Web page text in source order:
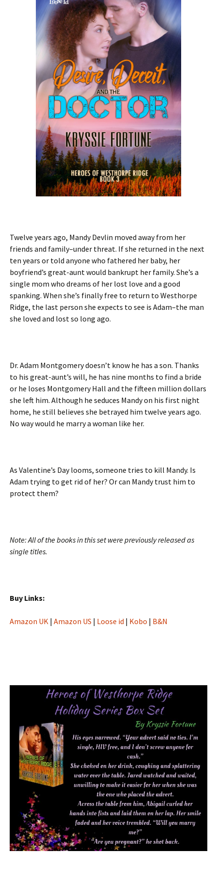
Twelve years ago, Mandy Devlin moved away from her
friends and family–under threat. If she returned in the next
ten years or told anyone who fathered her baby, her
boyfriend’s great-aunt would bankrupt her family. She’s a
single mom who dreams of her lost love and a good
spanking. When she’s finally free to return to Westhorpe
Ridge, the last person she expects to see is Adam–the man
she loved and lost so long ago.
Dr. Adam Montgomery doesn’t know he has a son. Thanks
to his great-aunt’s will, he has nine months to find a bride
or he loses Montgomery Hall and the fifteen million dollars
she left him. Although he seduces Mandy on his first night
home, he still believes she betrayed him twelve years ago.
No way would he marry a woman like her.
As Valentine’s Day looms, someone tries to kill Mandy. Is
Adam trying to get rid of her? Or can Mandy trust him to
protect them?
Note: All of the books in this set were previously released as
single titles.
Buy Links:
Amazon UK | Amazon US | Loose id | Kobo | B&N